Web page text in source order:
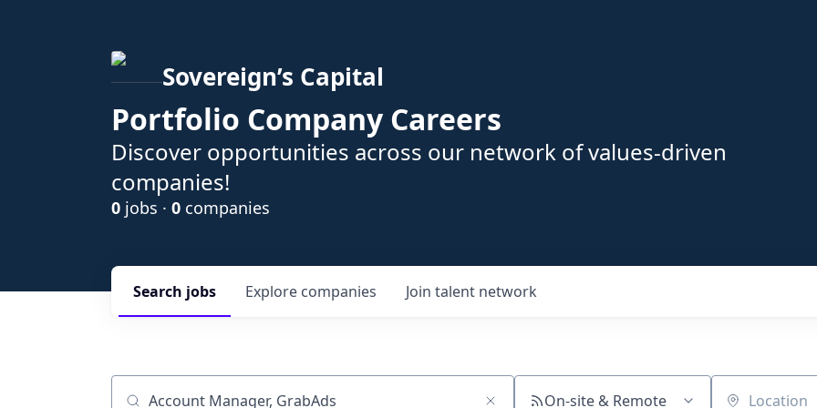
Sovereign’s Capital
Portfolio Company Careers
Discover opportunities across our network of values-driven
companies!
0 jobs · 0 companies
Search jobs Explore companies Join talent network
On-site & Remote